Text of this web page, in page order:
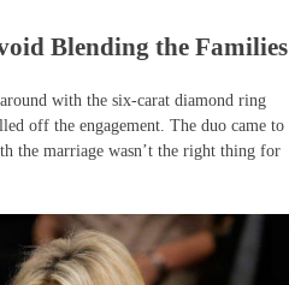
Blending the Families
with the six-carat diamond ring
off the engagement. The duo came to
the marriage wasn’t the right thing for